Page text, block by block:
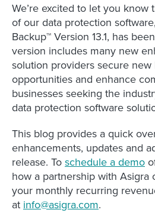
We’re excited to let you know
of our data protection
Backup™ Version 13.1, has
version includes many new
solution providers secure new
opportunities and enhance
businesses seeking the
data protection software
This blog provides a quick
enhancements, updates and
release. Toschedule a demo
how a partnership with Asigra
your monthly recurring
at info@asigra.com.